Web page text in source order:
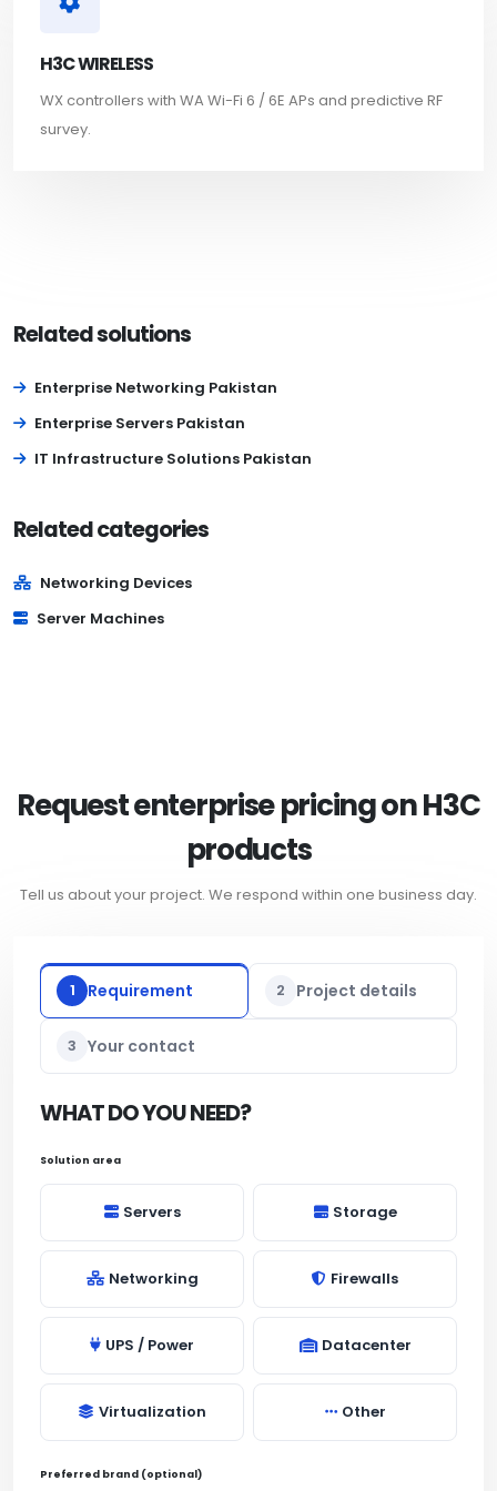
H3C WIRELESS
WX controllers with WA Wi-Fi 6 / 6E APs and predictive RF
survey.
Related solutions
Enterprise Networking Pakistan
Enterprise Servers Pakistan
IT Infrastructure Solutions Pakistan
Related categories
Networking Devices
Server Machines
Request enterprise pricing on H3C
products
Tell us about your project. We respond within one business day.
1 Requirement 2 Project details
3 Your contact
WHAT DO YOU NEED?
Solution area
Servers Storage
Networking Firewalls
UPS / Power Datacenter
Virtualization Other
Preferred brand (optional)